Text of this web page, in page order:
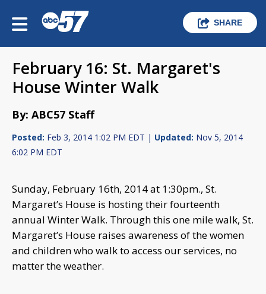
SHARE
February 16: St. Margaret's
House Winter Walk
By: ABC57 Staff
Posted: Feb 3, 2014 1:02 PM EDT | Updated: Nov 5, 2014
6:02 PM EDT
Sunday, February 16th, 2014 at 1:30pm., St.
Margaret’s House is hosting their fourteenth
annual Winter Walk. Through this one mile walk, St.
Margaret’s House raises awareness of the women
and children who walk to access our services, no
matter the weather.